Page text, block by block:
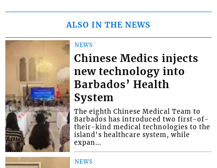
ALSO IN THE NEWS
NEWS
Chinese Medics injects
new technology into
Barbados’ Health
System
The eighth Chinese Medical Team to
Barbados has introduced two first-of-
their-kind medical technologies to the
island's healthcare system, while
expan...
NEWS